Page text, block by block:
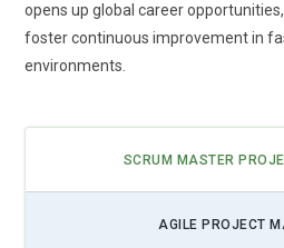
Remote Agile Practices:As
prevalent, Scrum Masters will
facilitating Agile practices in
video conferencing platforms
cohesion and productivity.
enterprise level, Scrum Masters
opens up global career
foster continuous improvement in
environments.
SCRUM MASTER
AGILE PROJECT